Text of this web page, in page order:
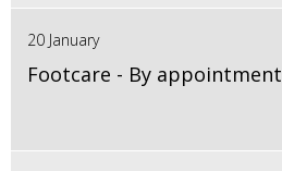
20 January
Footcare - By appointment